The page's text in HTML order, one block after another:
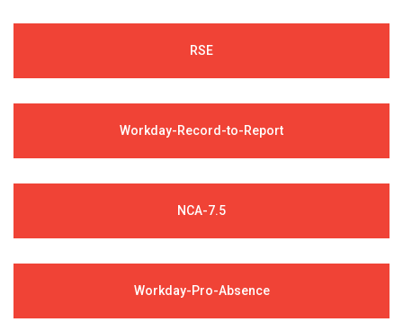
RSE
Workday-Record-to-Report
NCA-7.5
Workday-Pro-Absence